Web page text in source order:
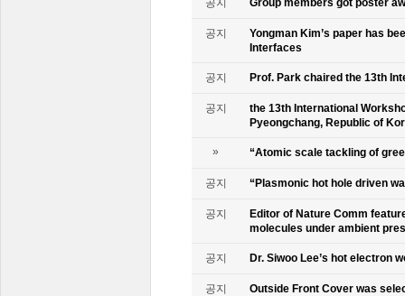
공지
Yongman Kim’s paper has
Interfaces
공지 Prof. Park chaired the 13th
공지
the 13th International
Pyeongchang, Republic of
» “Atomic scale tackling of
공지 “Plasmonic hot hole driven
공지
Editor of Nature Comm
molecules under ambient
공지 Dr. Siwoo Lee’s hot electron
공지 Outside Front Cover was